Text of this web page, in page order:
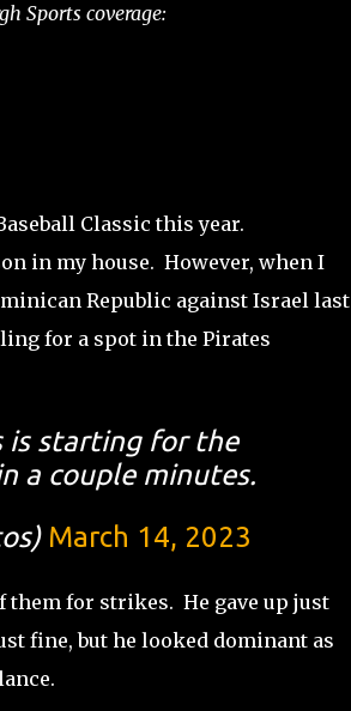
Sports coverage:
Classic this year.
in my house. However, when I
Republic against Israel last
for a spot in the Pirates
is starting for the
a couple minutes.
March 14, 2023
them for strikes. He gave up just
fine, but he looked dominant as